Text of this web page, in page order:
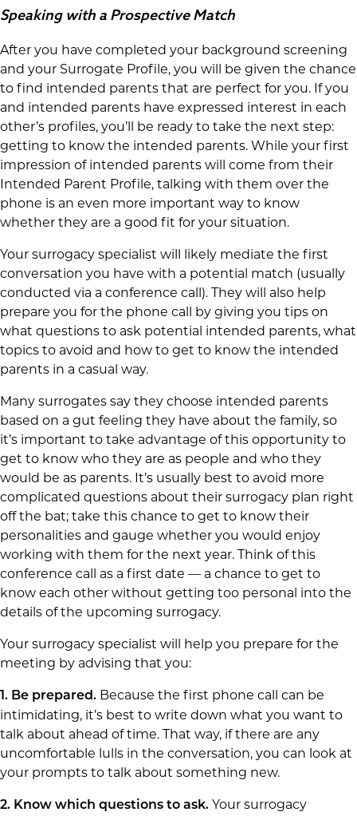
Speaking with a Prospective Match
After you have completed your background screening
and your Surrogate Profile, you will be given the chance
to find intended parents that are perfect for you. If you
and intended parents have expressed interest in each
other’s profiles, you’ll be ready to take the next step:
getting to know the intended parents. While your first
impression of intended parents will come from their
Intended Parent Profile, talking with them over the
phone is an even more important way to know
whether they are a good fit for your situation.
Your surrogacy specialist will likely mediate the first
conversation you have with a potential match (usually
conducted via a conference call). They will also help
prepare you for the phone call by giving you tips on
what questions to ask potential intended parents, what
topics to avoid and how to get to know the intended
parents in a casual way.
Many surrogates say they choose intended parents
based on a gut feeling they have about the family, so
it’s important to take advantage of this opportunity to
get to know who they are as people and who they
would be as parents. It’s usually best to avoid more
complicated questions about their surrogacy plan right
off the bat; take this chance to get to know their
personalities and gauge whether you would enjoy
working with them for the next year. Think of this
conference call as a first date — a chance to get to
know each other without getting too personal into the
details of the upcoming surrogacy.
Your surrogacy specialist will help you prepare for the
meeting by advising that you:
1. Be prepared. Because the first phone call can be
intimidating, it’s best to write down what you want to
talk about ahead of time. That way, if there are any
uncomfortable lulls in the conversation, you can look at
your prompts to talk about something new.
2. Know which questions to ask. Your surrogacy